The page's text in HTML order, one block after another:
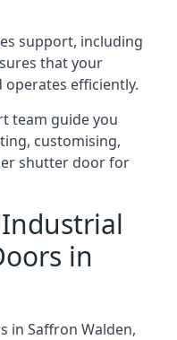
support, including
that your
operates efficiently.
team guide you
customising,
shutter door for
in
in Saffron Walden,